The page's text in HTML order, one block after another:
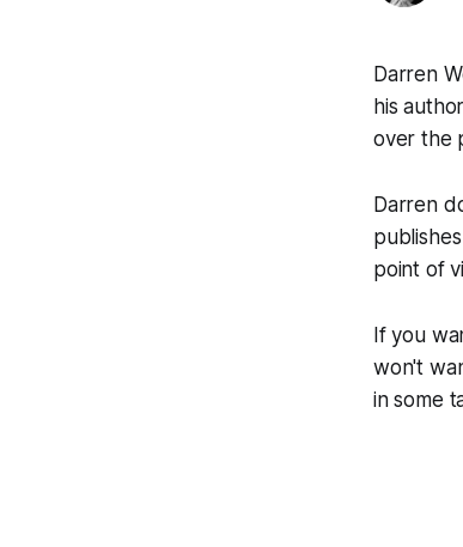
Darren
his
over the
Darren
point of
If you
won't
in some